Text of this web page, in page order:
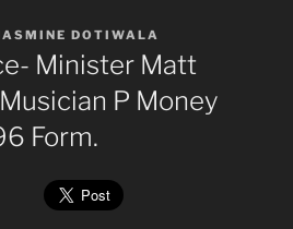
DOTIWALA
Minister Matt
P Money
Form.